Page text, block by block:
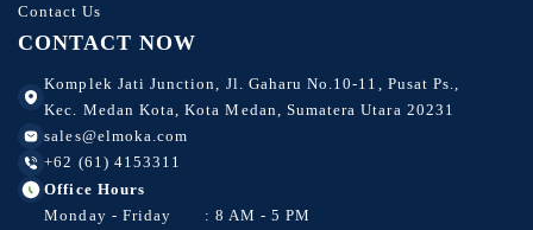
Contact Us
CONTACT NOW
Komplek Jati Junction, Jl. Gaharu No.10-11, Pusat Ps.,
Kec. Medan Kota, Kota Medan, Sumatera Utara 20231
sales@elmoka.com
+62 (61) 4153311
Office Hours
Monday - Friday
: 8 AM - 5 PM